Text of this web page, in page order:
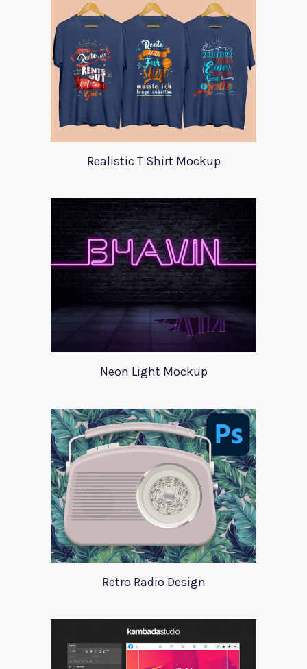
Realistic T Shirt Mockup
Neon Light Mockup
Retro Radio Design